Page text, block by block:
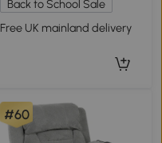
Back to School Sale
Free UK mainland delivery
#60